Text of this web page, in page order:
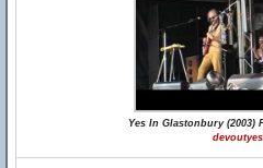
Yes In Glastonbury (2003)